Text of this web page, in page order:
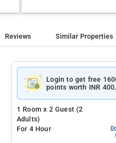
Reviews Similar Properties
Login to get free
points worth INR 400.
1 Room x 2 Guest (2
Adults)
For 4 Hour